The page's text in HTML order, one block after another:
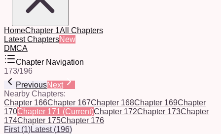
HomeChapter 1All Chapters
Latest ChaptersNew
DMCA
Chapter Navigation
173/196
PreviousNext
Nearby Chapters:
Chapter 166Chapter 167Chapter 168Chapter 169Chapter
170Chapter 171 (Current)Chapter 172Chapter 173Chapter
174Chapter 175Chapter 176
First(1)Latest(196)